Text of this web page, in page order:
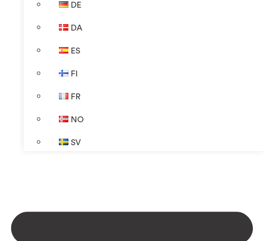
DE
DA
ES
FI
FR
NO
SV